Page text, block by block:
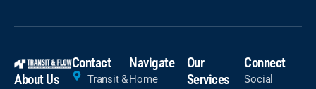
About Us
Contact
Transit &
Navigate
Home
Our
Services
Connect
Social